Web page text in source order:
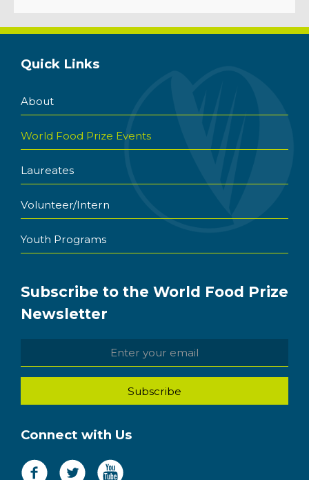
Quick Links
About
World Food Prize Events
Laureates
Volunteer/Intern
Youth Programs
Subscribe to the World Food Prize
Newsletter
Connect with Us